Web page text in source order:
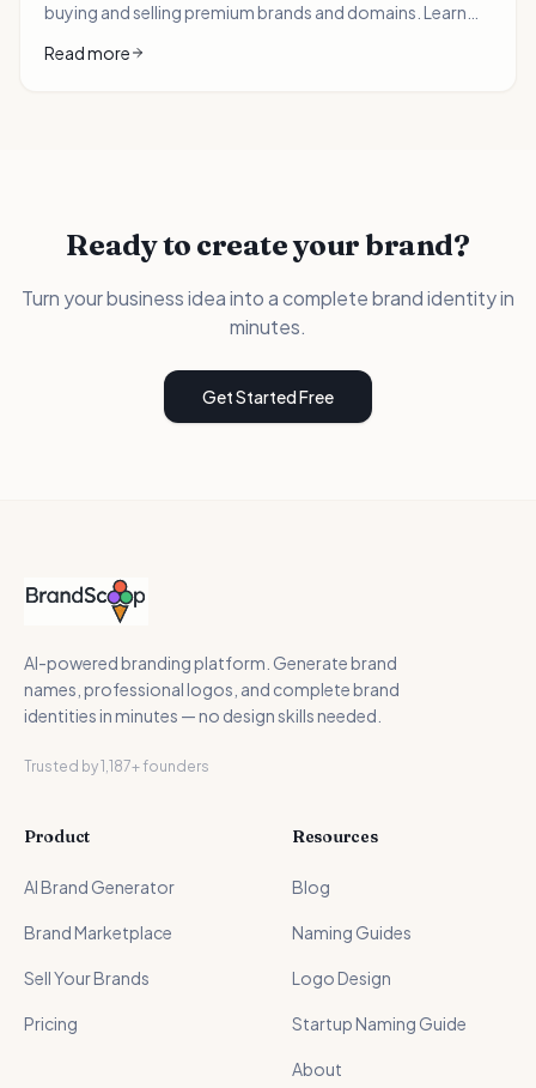
buying and selling premium brands and domains. Learn
AI-generated logos and brand packages.
Read more
Ready to create your brand?
Turn your business idea into a complete brand identity in
minutes.
Get Started Free
AI-powered branding platform. Generate brand
names, professional logos, and complete brand
identities in minutes — no design skills needed.
Trusted by 1,187+ founders
Product
AI Brand Generator
Brand Marketplace
Sell Your Brands
Pricing
Resources
Blog
Naming Guides
Logo Design
Startup Naming Guide
About